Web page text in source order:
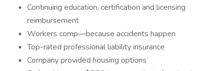
Continuing education, certification and licensing
reimbursement
Workers comp—because accidents happen
Top-rated professional liability insurance
Company provided housing options